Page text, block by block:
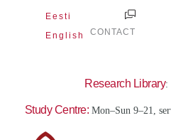
Eesti
English
CONTACT
Research Library:
Study Centre: Mon–Sun 9–21,